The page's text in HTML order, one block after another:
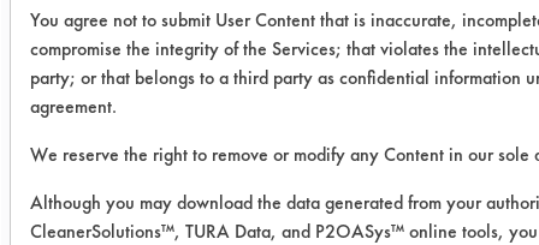
The steel alloy and the copper part
cleaned in the Immersion Cleaner
appeared to be clean after ten
minutes. The copper part was
removed, but the steel alloy part was
kept in to ensure the inside was clean.
Wipe Test Key:
You agree not to submit User Content that is inaccurate,
compromise the integrity of the Services; that violates the
party; or that belongs to a third party as confidential information
agreement.
We reserve the right to remove or modify any Content in our
Although you may download the data generated from your
CleanerSolutions™, TURA Data, and P2OASys™ online tools,